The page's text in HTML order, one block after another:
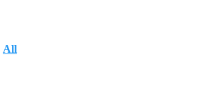
All